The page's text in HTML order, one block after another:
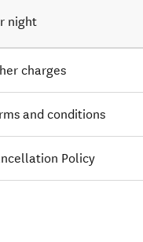
night
charges
and conditions
Policy